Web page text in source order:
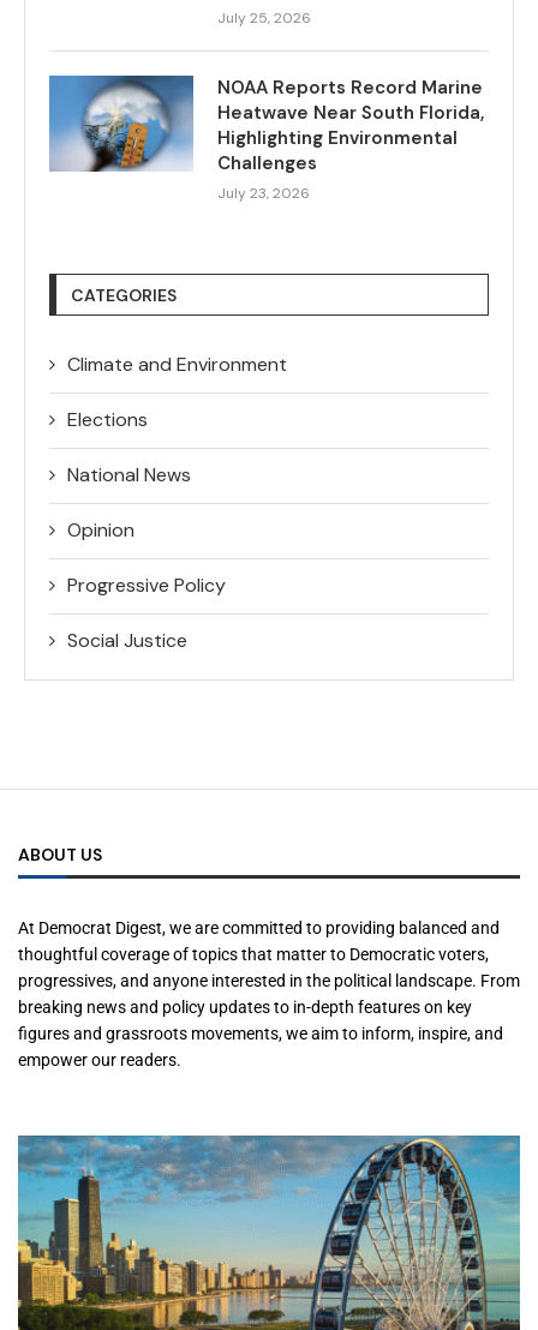
July 25, 2026
NOAA Reports Record Marine
Heatwave Near South Florida,
Highlighting Environmental
Challenges
July 23, 2026
CATEGORIES
Climate and Environment
Elections
National News
Opinion
Progressive Policy
Social Justice
ABOUT US
At Democrat Digest, we are committed to providing balanced and
thoughtful coverage of topics that matter to Democratic voters,
progressives, and anyone interested in the political landscape. From
breaking news and policy updates to in-depth features on key
figures and grassroots movements, we aim to inform, inspire, and
empower our readers.